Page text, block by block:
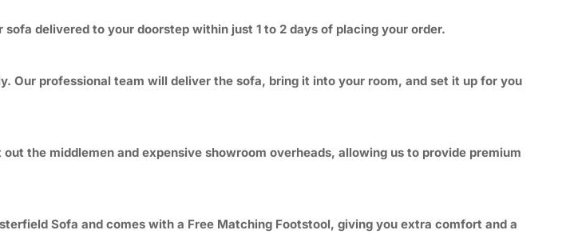
delivered to your doorstep within just 1 to 2 days of placing your order.
Our professional team will deliver the sofa, bring it into your room, and set it up for you
the middlemen and expensive showroom overheads, allowing us to provide premium
Sofa and comes with a Free Matching Footstool, giving you extra comfort and a